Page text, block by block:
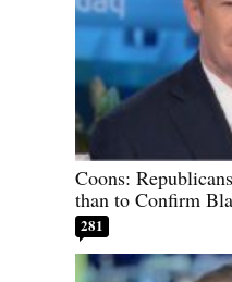
Coons:
than to Confirm
281